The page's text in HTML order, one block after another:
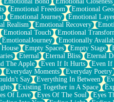
Emotional Freedom Emotional
Emotional Journey Emotional
Realism Emotional Recovery
Emotional Touch Emotional
EmotionalJourney Emotionally
Empty Spaces Empty Stage
Eternal Eternal Bliss Eternal
The Apple Even If It Hurts Even If
Everyday Moments Everyday Poetry
Say Everything In Between
Existing Together in A Space
Of Love Eyes Of The Soul Eyes